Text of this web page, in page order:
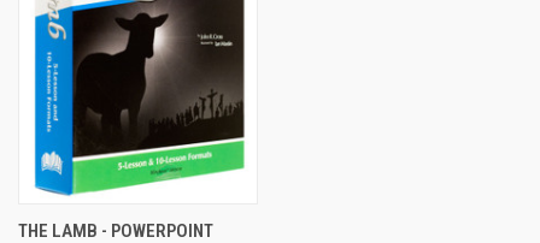
THE LAMB - POWERPOINT